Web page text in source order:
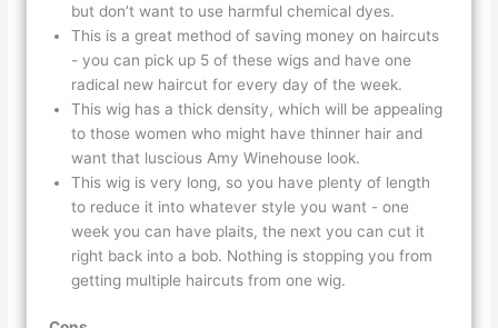
but don’t want to use harmful chemical dyes.
This is a great method of saving money on haircuts
- you can pick up 5 of these wigs and have one
radical new haircut for every day of the week.
This wig has a thick density, which will be appealing
to those women who might have thinner hair and
want that luscious Amy Winehouse look.
This wig is very long, so you have plenty of length
to reduce it into whatever style you want - one
week you can have plaits, the next you can cut it
right back into a bob. Nothing is stopping you from
getting multiple haircuts from one wig.